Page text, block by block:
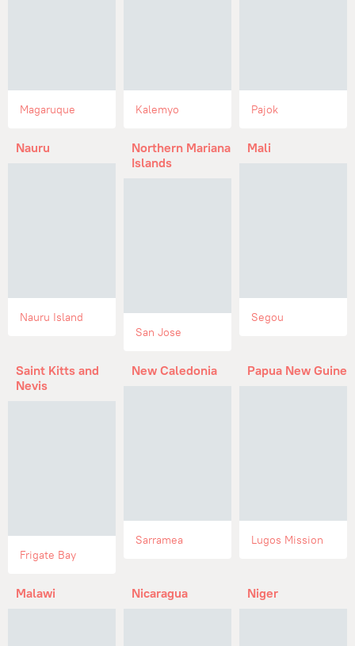
Magaruque Kalemyo Pajok
Nauru
Nauru Island
Northern Mariana
Islands
San Jose
Mali
Segou
Saint Kitts and
Nevis
Frigate Bay
New Caledonia
Sarramea
Papua New Guinea
Lugos Mission
Malawi Nicaragua Niger